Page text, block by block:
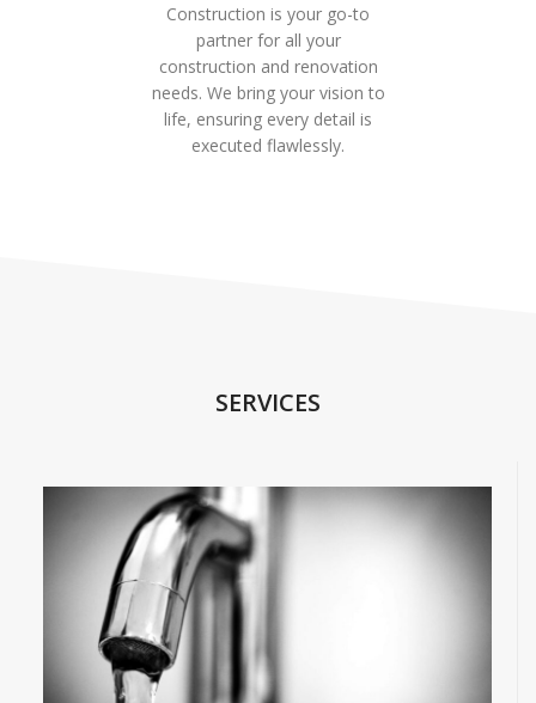
Construction is your go-to
partner for all your
construction and renovation
needs. We bring your vision to
life, ensuring every detail is
executed flawlessly.
SERVICES